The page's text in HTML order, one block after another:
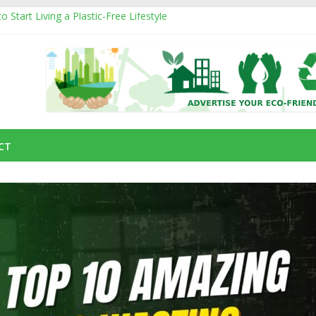
Start Living a Plastic-Free Lifestyle
and How They Affect the Environment
Natural Fiber Powering Eco-Friendly Living
an Eco-Friendly Business with a Social Cause